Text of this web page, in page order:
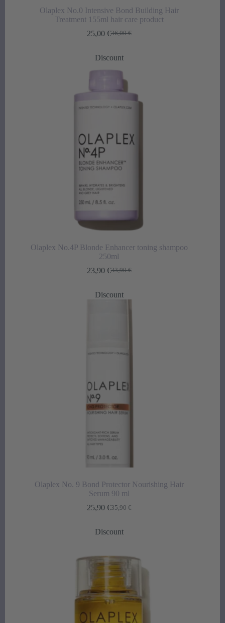
Olaplex No.0 Intensive Bond Building Hair
Treatment 155ml hair care product
36,00€
Original
was:
25,00 €Current
is:
Discount
Olaplex No.4P Blonde Enhancer toning shampoo
250ml
33,90€
Original
was:
33,90 €.
23,90 €Current
is:
23,90 €.
Discount
Olaplex No. 9 Bond Protector Nourishing Hair
Serum 90 ml
35,90€
Original
was:
25,90 €Current
is:
Discount